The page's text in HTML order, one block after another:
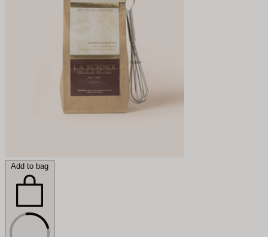
Add to bag